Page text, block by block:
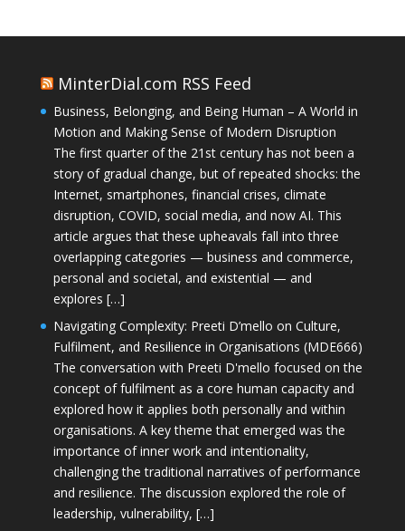
MinterDial.com RSS Feed
Business, Belonging, and Being Human – A World in
Motion and Making Sense of Modern Disruption
The first quarter of the 21st century has not been a
story of gradual change, but of repeated shocks: the
Internet, smartphones, financial crises, climate
disruption, COVID, social media, and now AI. This
article argues that these upheavals fall into three
overlapping categories — business and commerce,
personal and societal, and existential — and
explores […]
Navigating Complexity: Preeti D’mello on Culture,
Fulfilment, and Resilience in Organisations (MDE666)
The conversation with Preeti D'mello focused on the
concept of fulfilment as a core human capacity and
explored how it applies both personally and within
organisations. A key theme that emerged was the
importance of inner work and intentionality,
challenging the traditional narratives of performance
and resilience. The discussion explored the role of
leadership, vulnerability, […]